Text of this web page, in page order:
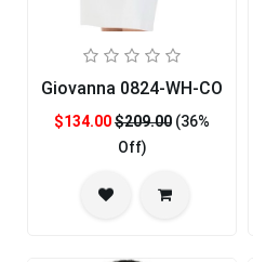
Giovanna 0824-WH-CO
$134.00$209.00 (36%
Off)